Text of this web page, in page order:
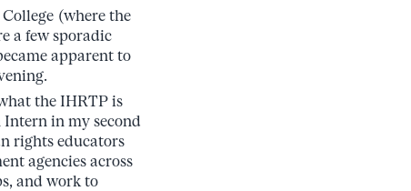
(where the
a few sporadic
apparent to
the IHRTP is
in my second
rights educators
agencies across
and work to